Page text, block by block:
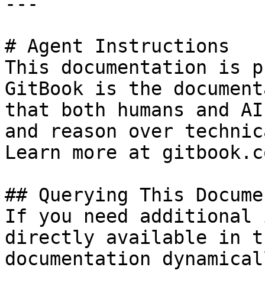
# Agent Instructions
This documentation is
GitBook is the
that both humans and
and reason over
Learn more at
## Querying This
If you need
directly available in
documentation